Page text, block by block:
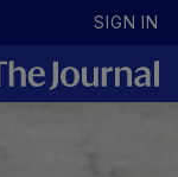
SIGN IN